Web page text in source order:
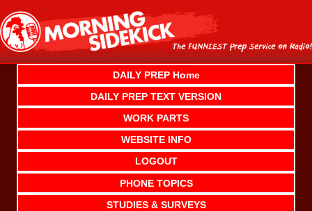
content
DAILY PREP Home
DAILY PREP TEXT VERSION
WORK PARTS
WEBSITE INFO
LOGOUT
PHONE TOPICS
STUDIES & SURVEYS